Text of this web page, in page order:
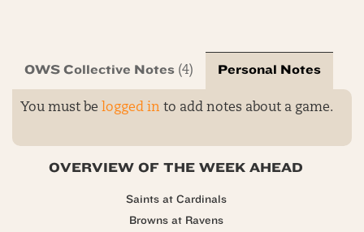
OWS Collective Notes (4) Personal Notes
You must be logged in to add notes about a game.
OVERVIEW OF THE WEEK AHEAD
Saints at Cardinals
Browns at Ravens